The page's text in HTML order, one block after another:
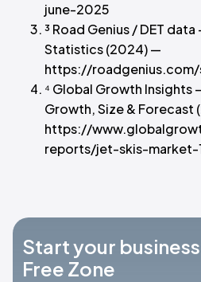
june-2025
³ Road Genius / DET
Statistics (2024) —
https://
⁴ Global Growth Insights
Growth, Size &
https://
reports/jet-skis-market-
Start your
Free Zone